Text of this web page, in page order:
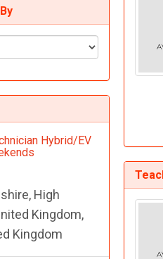
Hybrid/EV
High
Kingdom,
Kingdom